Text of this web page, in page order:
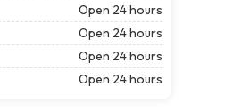
Open 24 hours
Open 24 hours
Open 24 hours
Open 24 hours